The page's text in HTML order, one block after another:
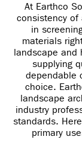
At Earthco
consistency
in
materials
landscape and
supplying
dependable
choice.
landscape
industry
standards.
primary